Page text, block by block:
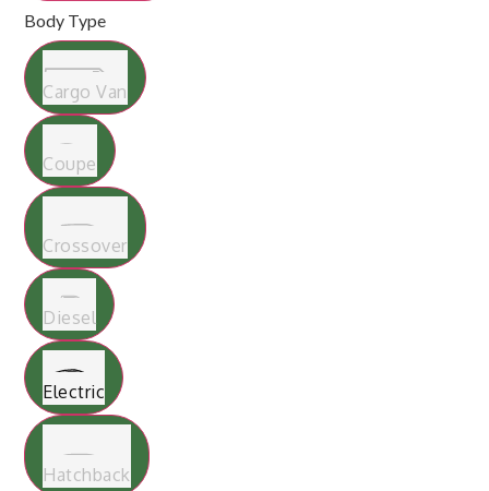
Body Type
Cargo Van
Coupe
Crossover
Diesel
Electric
Hatchback